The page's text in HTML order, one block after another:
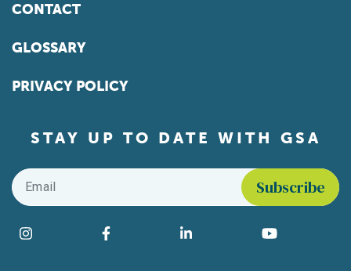
CONTACT
GLOSSARY
PRIVACY POLICY
STAY UP TO DATE WITH GSA
Email
Find us on social media
Instagram Facebook LinkedIn YouTube